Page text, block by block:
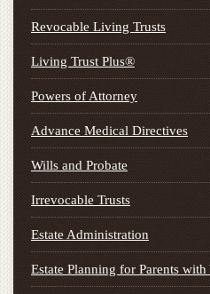
Revocable Living Trusts
Living Trust Plus®
Powers of Attorney
Advance Medical Directives
Wills and Probate
Irrevocable Trusts
Estate Administration
Estate Planning for Parents